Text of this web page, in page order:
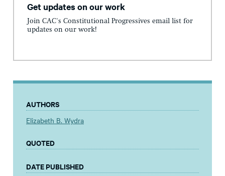
Get updates on our work
Join CAC's Constitutional Progressives email list for
updates on our work!
AUTHORS
Elizabeth B. Wydra
QUOTED
DATE PUBLISHED